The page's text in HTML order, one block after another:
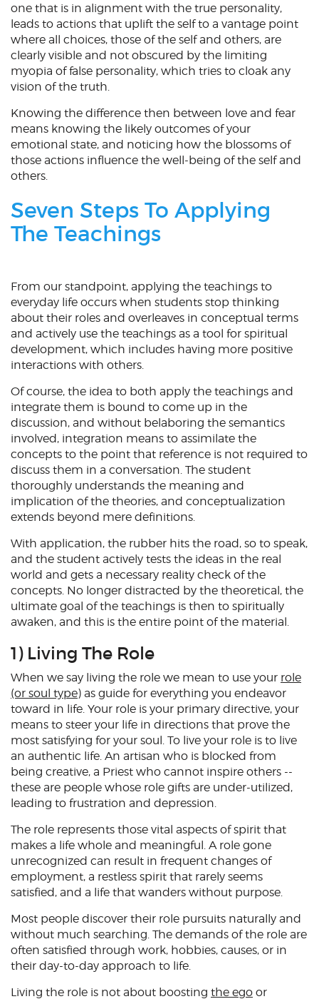
one that is in alignment with the true personality,
leads to actions that uplift the self to a vantage point
where all choices, those of the self and others, are
clearly visible and not obscured by the limiting
myopia of false personality, which tries to cloak any
vision of the truth.
Knowing the difference then between love and fear
means knowing the likely outcomes of your
emotional state, and noticing how the blossoms of
those actions influence the well-being of the self and
others.
Seven Steps To Applying
The Teachings
From our standpoint, applying the teachings to
everyday life occurs when students stop thinking
about their roles and overleaves in conceptual terms
and actively use the teachings as a tool for spiritual
development, which includes having more positive
interactions with others.
Of course, the idea to both apply the teachings and
integrate them is bound to come up in the
discussion, and without belaboring the semantics
involved, integration means to assimilate the
concepts to the point that reference is not required to
discuss them in a conversation. The student
thoroughly understands the meaning and
implication of the theories, and conceptualization
extends beyond mere definitions.
With application, the rubber hits the road, so to speak,
and the student actively tests the ideas in the real
world and gets a necessary reality check of the
concepts. No longer distracted by the theoretical, the
ultimate goal of the teachings is then to spiritually
awaken, and this is the entire point of the material.
1) Living The Role
When we say living the role we mean to use your role
(or soul type) as guide for everything you endeavor
toward in life. Your role is your primary directive, your
means to steer your life in directions that prove the
most satisfying for your soul. To live your role is to live
an authentic life. An artisan who is blocked from
being creative, a Priest who cannot inspire others --
these are people whose role gifts are under-utilized,
leading to frustration and depression.
The role represents those vital aspects of spirit that
makes a life whole and meaningful. A role gone
unrecognized can result in frequent changes of
employment, a restless spirit that rarely seems
satisfied, and a life that wanders without purpose.
Most people discover their role pursuits naturally and
without much searching. The demands of the role are
often satisfied through work, hobbies, causes, or in
their day-to-day approach to life.
Living the role is not about boosting the ego or